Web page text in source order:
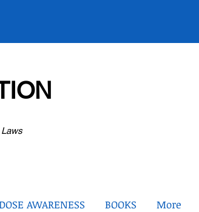
AWARENESS BOOKS More